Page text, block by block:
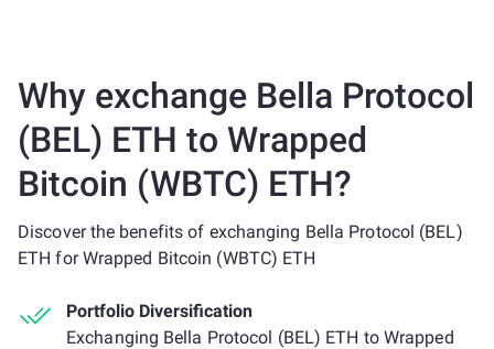
Why exchange Bella Protocol
(BEL) ETH to Wrapped
Bitcoin (WBTC) ETH?
Discover the benefits of exchanging Bella Protocol (BEL)
ETH for Wrapped Bitcoin (WBTC) ETH
Portfolio Diversification
Exchanging Bella Protocol (BEL) ETH to Wrapped